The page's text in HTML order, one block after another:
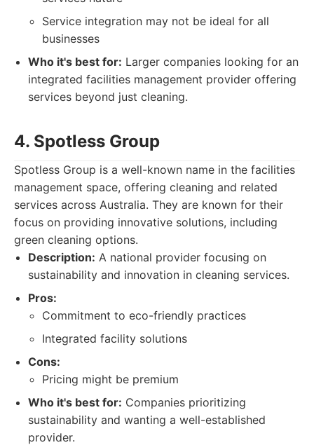
Service integration may not be ideal for all
businesses
Who it's best for: Larger companies looking for an
integrated facilities management provider offering
services beyond just cleaning.
4. Spotless Group
Spotless Group is a well-known name in the facilities
management space, offering cleaning and related
services across Australia. They are known for their
focus on providing innovative solutions, including
green cleaning options.
Description: A national provider focusing on
sustainability and innovation in cleaning services.
Pros:
Commitment to eco-friendly practices
Integrated facility solutions
Cons:
Pricing might be premium
Who it's best for: Companies prioritizing
sustainability and wanting a well-established
provider.